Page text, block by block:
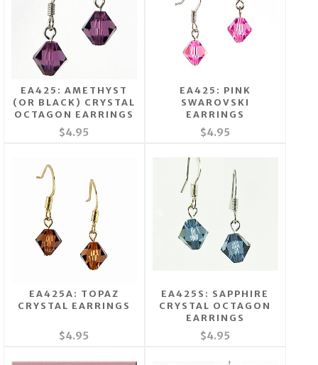
EA425: AMETHYST
(OR BLACK) CRYSTAL
OCTAGON EARRINGS
$4.95
EA425: PINK
SWAROVSKI
EARRINGS
$4.95
EA425A: TOPAZ
CRYSTAL EARRINGS
$4.95
EA425S: SAPPHIRE
CRYSTAL OCTAGON
EARRINGS
$4.95